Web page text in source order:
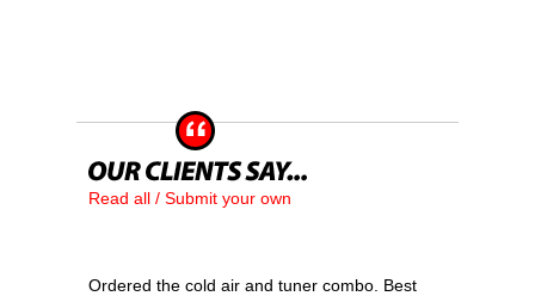
Read all / Submit your own
Ordered the cold air and tuner combo. Best